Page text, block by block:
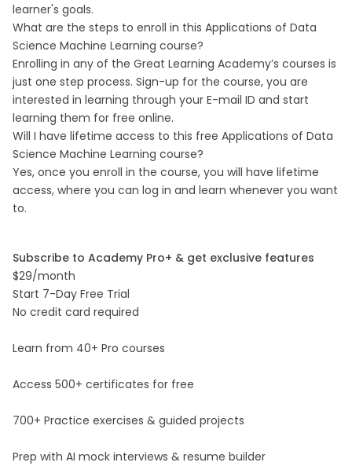
learner's goals.
What are the steps to enroll in this Applications of Data
Science Machine Learning course?
Enrolling in any of the Great Learning Academy’s courses is
just one step process. Sign-up for the course, you are
interested in learning through your E-mail ID and start
learning them for free online.
Will I have lifetime access to this free Applications of Data
Science Machine Learning course?
Yes, once you enroll in the course, you will have lifetime
access, where you can log in and learn whenever you want
to.
Subscribe to Academy Pro+ & get exclusive features
$29/month
Start 7-Day Free Trial
No credit card required
Learn from 40+ Pro courses
Access 500+ certificates for free
700+ Practice exercises & guided projects
Prep with AI mock interviews & resume builder